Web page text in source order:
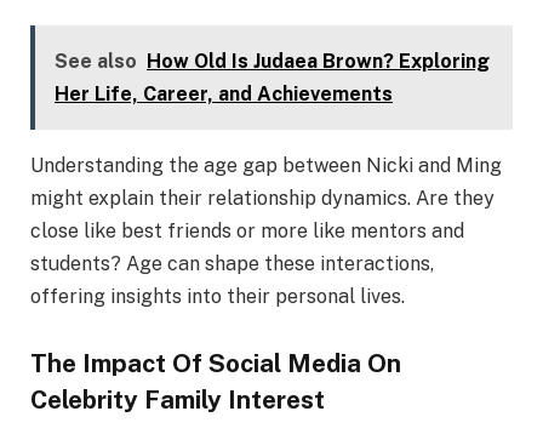
See also How Old Is Judaea Brown? Exploring
Her Life, Career, and Achievements
Understanding the age gap between Nicki and Ming
might explain their relationship dynamics. Are they
close like best friends or more like mentors and
students? Age can shape these interactions,
offering insights into their personal lives.
The Impact Of Social Media On
Celebrity Family Interest